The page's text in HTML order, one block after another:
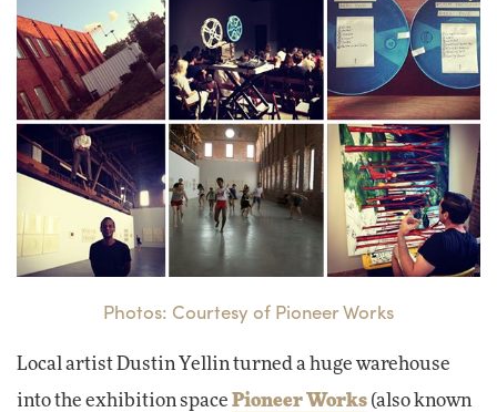
Photos: Courtesy of Pioneer Works
Local artist Dustin Yellin turned a huge warehouse
into the exhibition space Pioneer Works (also known